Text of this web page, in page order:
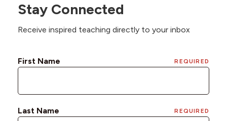
Stay Connected
Receive inspired teaching directly to your inbox